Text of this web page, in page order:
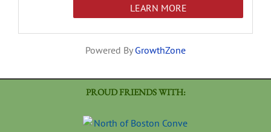
LEARN MORE
Powered By GrowthZone
PROUD FRIENDS WITH: